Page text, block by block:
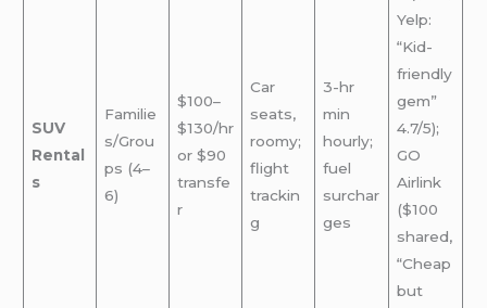
SUV
Rental
s
Familie
s/Grou
ps (4–
6)
$100–
$130/hr
or $90
transfe
r
Car
seats,
roomy;
flight
trackin
g
3-hr
min
hourly;
fuel
surchar
ges
Yelp:
“Kid-
friendly
gem”
4.7/5);
GO
Airlink
($100
shared,
“Cheap
but